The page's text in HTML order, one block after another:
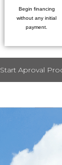
Begin financing
without any initial
payment.
Start Aproval